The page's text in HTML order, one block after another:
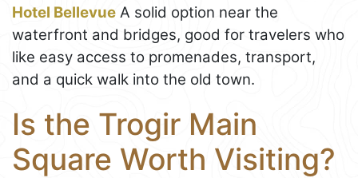
Hotel Bellevue A solid option near the
waterfront and bridges, good for travelers who
like easy access to promenades, transport,
and a quick walk into the old town.
Is the Trogir Main
Square Worth Visiting?